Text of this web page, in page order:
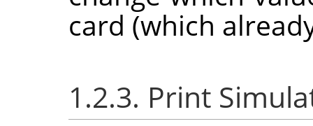
card (which
1.2.3. Print